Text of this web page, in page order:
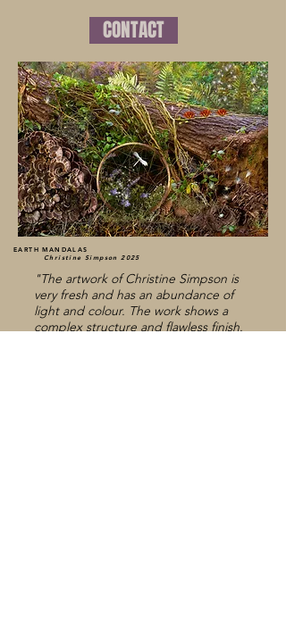
CONTACT
EARTH MANDALAS
Christine Simpson 2025
"The artwork of Christine Simpson is
very fresh and has an abundance of
light and colour. The work shows a
complex structure and flawless finish.